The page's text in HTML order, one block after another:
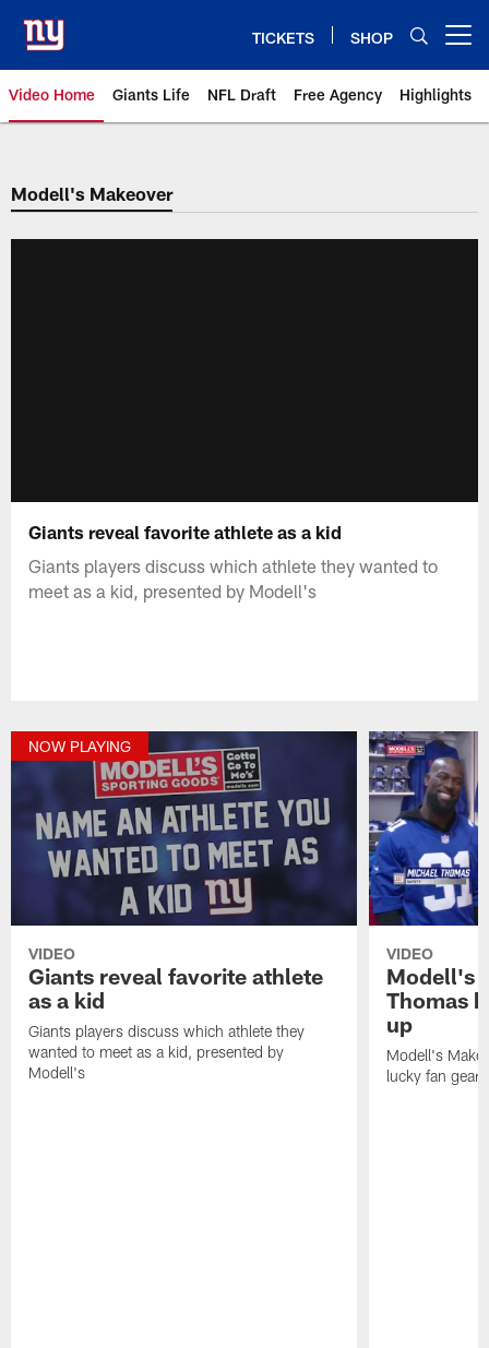
main
content
TICKETS SHOP
Video Home Giants Life NFL Draft Free Agency Highlights
Giants Videos | New York Giants
Modell's Makeover
Giants reveal favorite athlete as a kid
Giants players discuss which athlete they wanted to
meet as a kid, presented by Modell's
NOW PLAYING
VIDEO
Giants reveal favorite athlete
as a kid
Giants players discuss which athlete they
wanted to meet as a kid, presented by
Modell's
VIDEO
Modell's
Thomas
up
Modell's
lucky fan gear